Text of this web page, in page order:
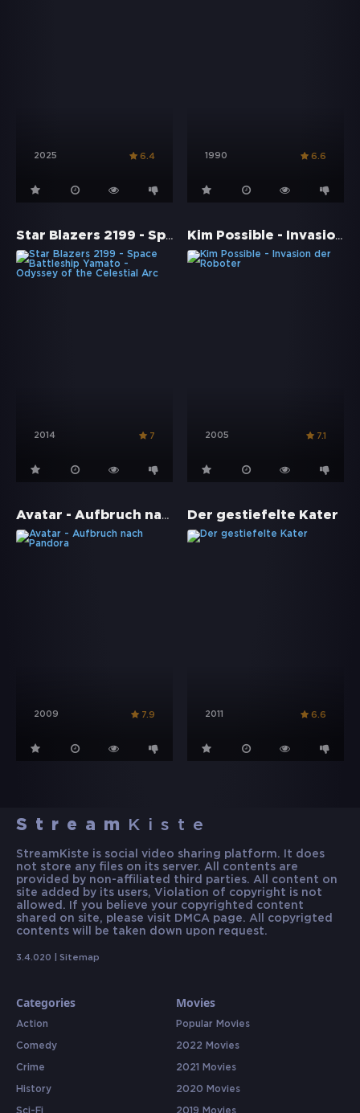
2025 6.4 1990 6.6
Star Blazers 2199 - Space Battleship Yamato - Odyssey of the Celestial Arc
2014 7
Kim Possible - Invasion der Roboter
2005 7.1
Avatar - Aufbruch nach Pandora
2009 7.9
Der gestiefelte Kater
2011 6.6
Stream Kiste
StreamKiste is social video sharing platform. It does
not store any files on its server. All contents are
provided by non-affiliated third parties. All content on
site added by its users, Violation of copyright is not
allowed. If you believe your copyrighted content
shared on site, please visit DMCA page. All copyrigted
contents will be taken down upon request.
3.4.020 | Sitemap
Categories
Action
Comedy
Crime
History
Sci-Fi
Movies
Popular Movies
2022 Movies
2021 Movies
2020 Movies
2019 Movies